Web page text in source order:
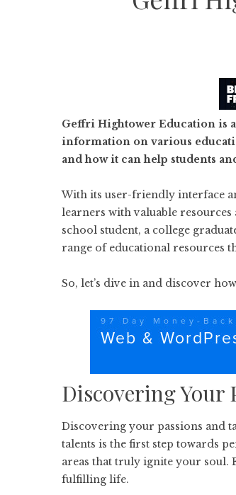
Geffri Hightower Education is
information on various
and how it can help students
With its user-friendly interface
learners with valuable
school student, a college
range of educational resources
So, let’s dive in and discover
Discovering Your
Discovering your passions and
talents is the first step towards
areas that truly ignite your soul.
fulfilling life.